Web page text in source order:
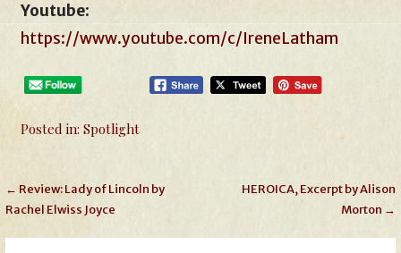
Youtube:
https://www.youtube.com/c/IreneLatham
Posted in:Spotlight
Post
navigation
← Review: Lady of Lincoln by
Rachel Elwiss Joyce
HEROICA, Excerpt by Alison
Morton →